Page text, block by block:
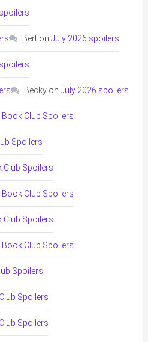
Berton July 2026 spoilers
Beckyon July 2026 spoilers
Club Spoilers
Spoilers
Club Spoilers
Club Spoilers
Club Spoilers
Club Spoilers
Spoilers
Spoilers
Spoilers